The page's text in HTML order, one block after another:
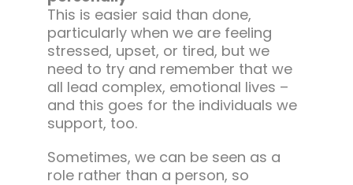
This is easier said than done,
particularly when we are feeling
stressed, upset, or tired, but we
need to try and remember that we
all lead complex, emotional lives –
and this goes for the individuals we
support, too.
Sometimes, we can be seen as a
role rather than a person, so